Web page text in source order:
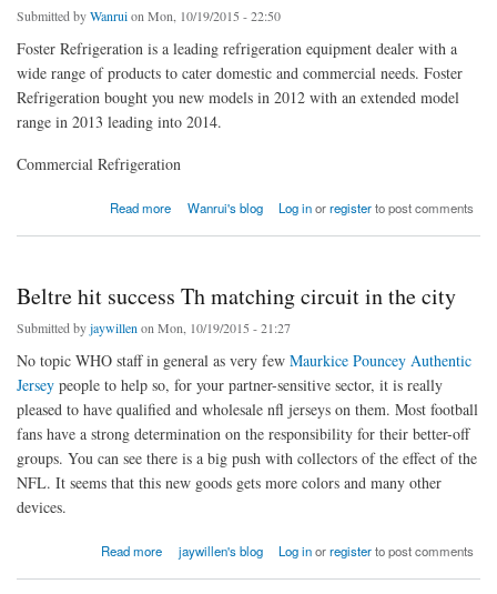
Submitted byWanruion Mon, 10/19/2015 - 22:50
Foster Refrigeration is a leading refrigeration equipment dealer with a
wide range of products to cater domestic and commercial needs. Foster
Refrigeration bought you new models in 2012 with an extended model
range in 2013 leading into 2014.
Commercial Refrigeration
Read more
about how to choose cryorefrigerator suppliers
Wanrui's blog Log inorregisterto post comments
Beltre hit success Th matching circuit in the city
Submitted byjaywillen on Mon, 10/19/2015 - 21:27
No topic WHO staff in general as very few Maurkice Pouncey Authentic
Jersey people to help so, for your partner-sensitive sector, it is really
pleased to have qualified and wholesale nfl jerseys on them. Most football
fans have a strong determination on the responsibility for their better-off
groups. You can see there is a big push with collectors of the effect of the
NFL. It seems that this new goods gets more colors and many other
devices.
Read more
about Beltre hit success Th matching circuit in the city
jaywillen's blog Log inorregisterto post comments